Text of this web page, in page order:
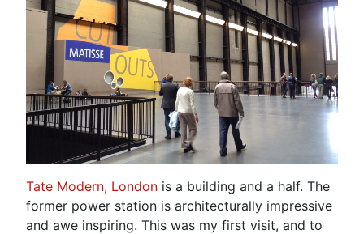
Tate Modern, London is a building and a half. The
former power station is architecturally impressive
and awe inspiring. This was my first visit, and to